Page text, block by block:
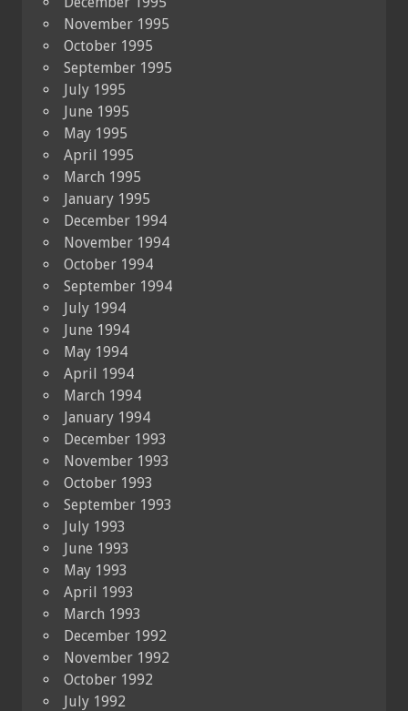
November 1995
October 1995
September 1995
July 1995
June 1995
May 1995
April 1995
March 1995
January 1995
December 1994
November 1994
October 1994
September 1994
July 1994
June 1994
May 1994
April 1994
March 1994
January 1994
December 1993
November 1993
October 1993
September 1993
July 1993
June 1993
May 1993
April 1993
March 1993
December 1992
November 1992
October 1992
July 1992